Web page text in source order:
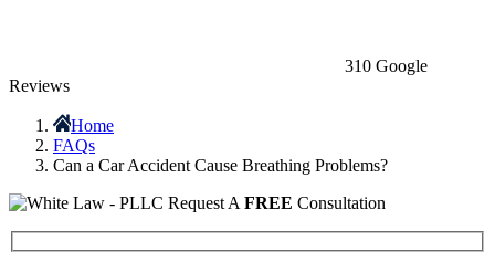
310 Google
Reviews
Home
FAQs
Can a Car Accident Cause Breathing Problems?
Request A FREE Consultation